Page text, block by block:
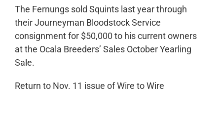
The Fernungs sold Squints last year through
their Journeyman Bloodstock Service
consignment for $50,000 to his current owners
at the Ocala Breeders’ Sales October Yearling
Sale.
Return to Nov. 11 issue of Wire to Wire